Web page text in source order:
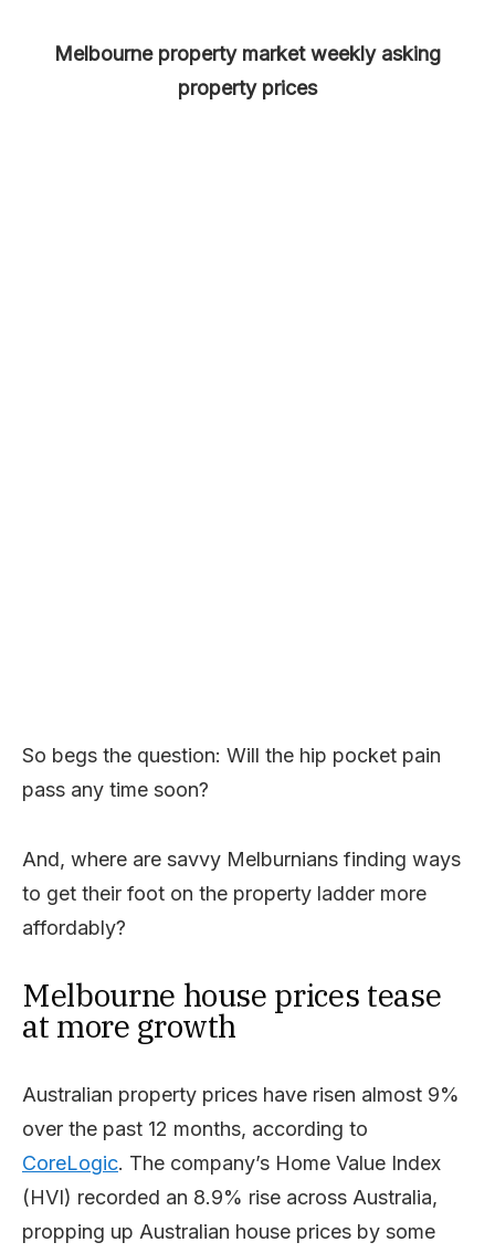
Melbourne property market weekly asking
property prices
So begs the question: Will the hip pocket pain
pass any time soon?
And, where are savvy Melburnians finding ways
to get their foot on the property ladder more
affordably?
Melbourne house prices tease
at more growth
Australian property prices have risen almost 9%
over the past 12 months, according to
CoreLogic. The company’s Home Value Index
(HVI) recorded an 8.9% rise across Australia,
propping up Australian house prices by some